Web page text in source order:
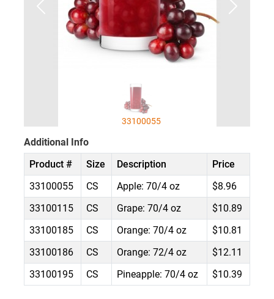
33100055
Additional Info
Product #
Size Description
Price
33100055
CS Apple: 70/4 oz
$8.96
33100115
CS Grape: 70/4 oz
$10.89
33100185
CS Orange: 70/4 oz
$10.81
33100186
CS Orange: 72/4 oz
$12.11
33100195
CS Pineapple: 70/4 oz $10.39